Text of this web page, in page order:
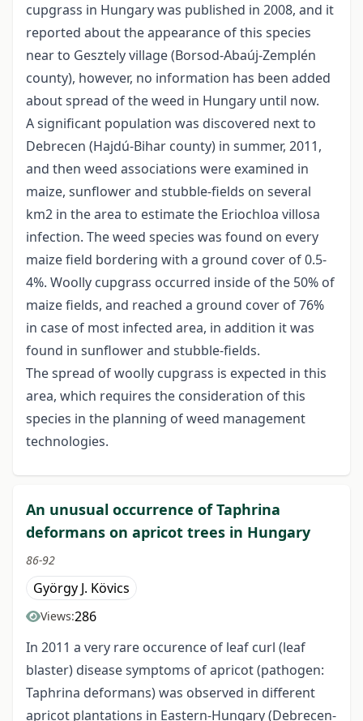
cupgrass in Hungary was published in 2008, and it
reported about the appearance of this species
near to Gesztely village (Borsod-Abaúj-Zemplén
county), however, no information has been added
about spread of the weed in Hungary until now.
A significant population was discovered next to
Debrecen (Hajdú-Bihar county) in summer, 2011,
and then weed associations were examined in
maize, sunflower and stubble-fields on several
km2 in the area to estimate the Eriochloa villosa
infection. The weed species was found on every
maize field bordering with a ground cover of 0.5-
4%. Woolly cupgrass occurred inside of the 50% of
maize fields, and reached a ground cover of 76%
in case of most infected area, in addition it was
found in sunflower and stubble-fields.
The spread of woolly cupgrass is expected in this
area, which requires the consideration of this
species in the planning of weed management
technologies.
An unusual occurrence of Taphrina
deformans on apricot trees in Hungary
86-92
György J. Kövics
Views:286
In 2011 a very rare occurence of leaf curl (leaf
blaster) disease symptoms of apricot (pathogen:
Taphrina deformans) was observed in different
apricot plantations in Eastern-Hungary (Debrecen-